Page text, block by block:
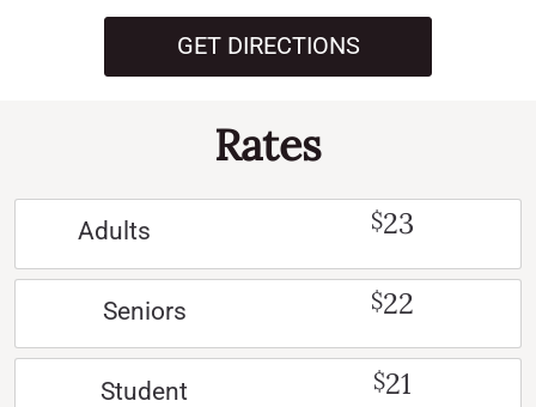
GET DIRECTIONS
Rates
Adults $23
Seniors $22
Student $21